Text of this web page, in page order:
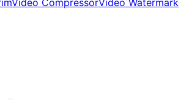
Video CompressorVideo Watermark